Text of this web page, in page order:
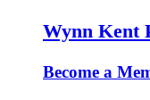
Wynn Kent
Become a